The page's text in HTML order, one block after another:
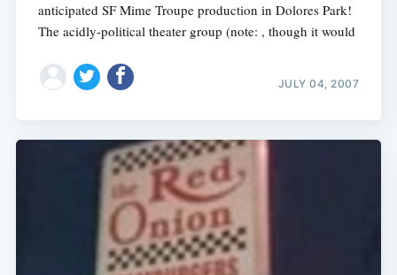
anticipated SF Mime Troupe production in Dolores Park!
The acidly-political theater group (note: , though it would
JULY 04, 2007